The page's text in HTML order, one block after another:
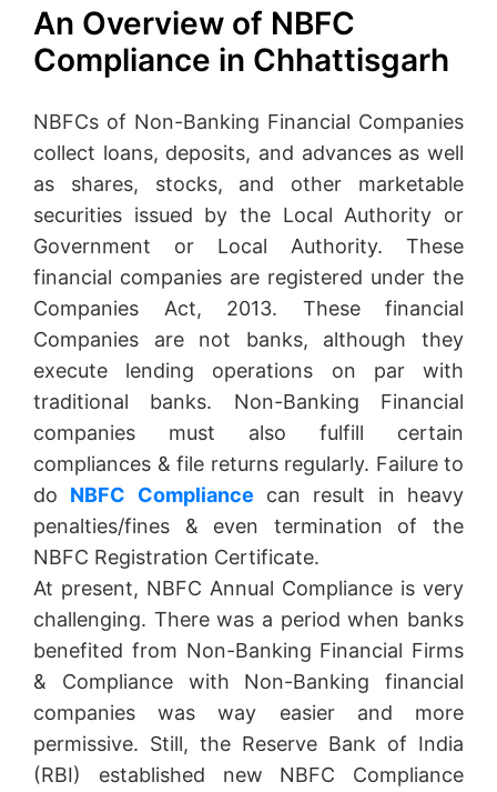
An Overview of NBFC
Compliance in Chhattisgarh
NBFCs of Non-Banking Financial Companies
collect loans, deposits, and advances as well
as shares, stocks, and other marketable
securities issued by the Local Authority or
Government or Local Authority. These
financial companies are registered under the
Companies Act, 2013. These financial
Companies are not banks, although they
execute lending operations on par with
traditional banks. Non-Banking Financial
companies must also fulfill certain
compliances & file returns regularly. Failure to
do NBFC Compliance can result in heavy
penalties/fines & even termination of the
NBFC Registration Certificate.
At present, NBFC Annual Compliance is very
challenging. There was a period when banks
benefited from Non-Banking Financial Firms
& Compliance with Non-Banking financial
companies was way easier and more
permissive. Still, the Reserve Bank of India
(RBI) established new NBFC Compliance